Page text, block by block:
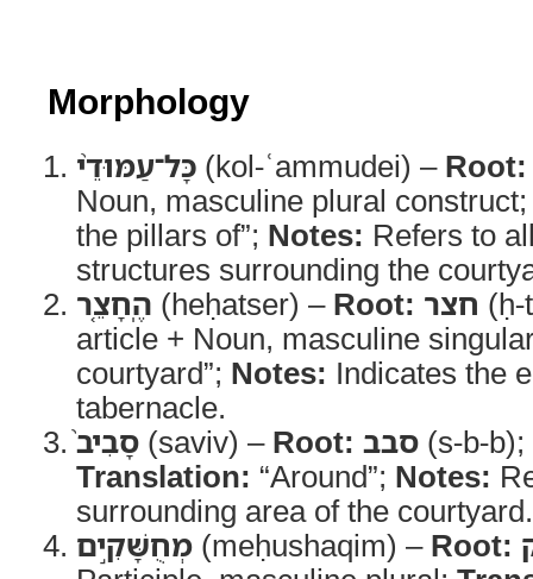
Morphology
כָּל־עַמּוּדֵ֨י (kol-ʿammudei) – Root:
Noun, masculine plural
the pillars of”; Notes: Refers to
structures surrounding the
הֶֽחָצֵ֤ר (heḥatser) – Root: חצר
article + Noun, masculine
courtyard”; Notes: Indicates the
tabernacle.
סָבִיב֙ (saviv) – Root: סבב (s-b-b);
Translation: “Around”; Notes:
surrounding area of the courtyard.
מְחֻשָּׁקִ֣ים (meḥushaqim) – Root: